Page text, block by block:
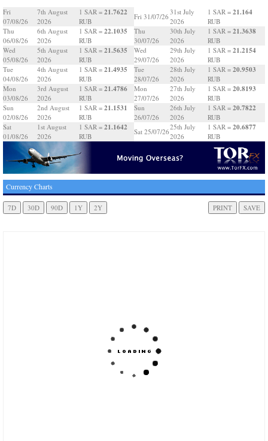
Fri
07/08/26
7th August
2026
1 SAR = 21.7622
RUB
Thu
06/08/26
6th August
2026
1 SAR = 22.1035
RUB
Wed
05/08/26
5th August
2026
1 SAR = 21.5635
RUB
Tue
04/08/26
4th August
2026
1 SAR = 21.4935
RUB
Mon
03/08/26
3rd August
2026
1 SAR = 21.4786
RUB
Sun
02/08/26
2nd August
2026
1 SAR = 21.1531
RUB
Sat
01/08/26
1st August
2026
1 SAR = 21.1642
RUB
Fri 31/07/26
31st July
2026
1 SAR = 21.164
RUB
Thu
30/07/26
30th July
2026
1 SAR = 21.3638
RUB
Wed
29/07/26
29th July
2026
1 SAR = 21.2154
RUB
Tue
28/07/26
28th July
2026
1 SAR = 20.9503
RUB
Mon
27/07/26
27th July
2026
1 SAR = 20.8193
RUB
Sun
26/07/26
26th July
2026
1 SAR = 20.7822
RUB
Sat 25/07/26
25th July
2026
1 SAR = 20.6877
RUB
Currency Charts